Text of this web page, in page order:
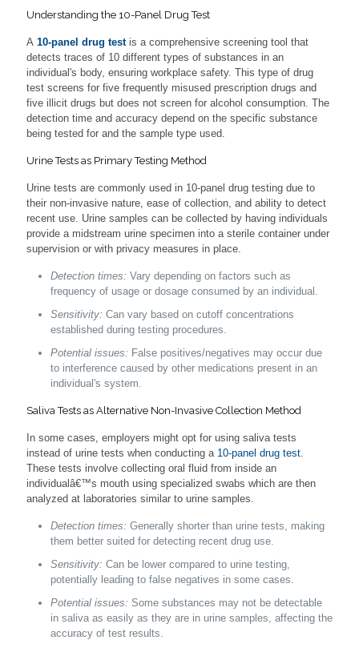
Understanding the 10-Panel Drug Test
A 10-panel drug testis a comprehensive screening tool that
detects traces of 10 different types of substances in an
individual's body, ensuring workplace safety. This type of drug
test screens for five frequently misused prescription drugs and
five illicit drugs but does not screen for alcohol consumption. The
detection time and accuracy depend on the specific substance
being tested for and the sample type used.
Urine Tests as Primary Testing Method
Urine tests are commonly used in 10-panel drug testing due to
their non-invasive nature, ease of collection, and ability to detect
recent use. Urine samples can be collected by having individuals
provide a midstream urine specimen into a sterile container under
supervision or with privacy measures in place.
Detection times: Vary depending on factors such as
frequency of usage or dosage consumed by an individual.
Sensitivity: Can vary based on cutoff concentrations
established during testing procedures.
Potential issues: False positives/negatives may occur due
to interference caused by other medications present in an
individual's system.
Saliva Tests as Alternative Non-Invasive Collection Method
In some cases, employers might opt for using saliva tests
instead of urine tests when conducting a 10-panel drug test
These tests involve collecting oral fluid from inside an
individualâ€™s mouth using specialized swabs which are then
analyzed at laboratories similar to urine samples.
Detection times: Generally shorter than urine tests, making
them better suited for detecting recent drug use.
Sensitivity: Can be lower compared to urine testing,
potentially leading to false negatives in some cases.
Potential issues: Some substances may not be detectable
in saliva as easily as they are in urine samples, affecting the
accuracy of test results.